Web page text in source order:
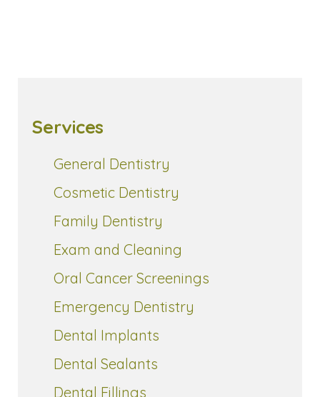
Services
General Dentistry
Cosmetic Dentistry
Family Dentistry
Exam and Cleaning
Oral Cancer Screenings
Emergency Dentistry
Dental Implants
Dental Sealants
Dental Fillings